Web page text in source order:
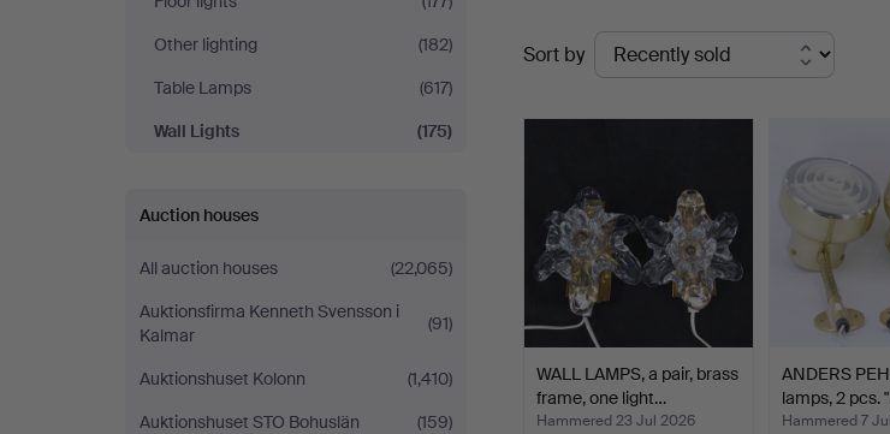
Other lighting
(182)
Table Lamps
(617)
Wall Lights
(175)
Auction houses
All auction houses
(22,065)
Auktionsfirma Kenneth Svensson i
Kalmar
(91)
Auktionshuset Kolonn
(1,410)
Auktionshuset STO Bohuslän
(159)
Ended
auctions
Sort by
WALL LAMPS, a pair, brass
frame, one light…
Hammered 23 Jul 2026
ANDERS
lamps, 2 pcs.
Hammered 7